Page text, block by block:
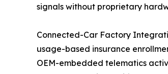
signals without proprietary
Connected-Car Factory
usage-based insurance
OEM-embedded telematics